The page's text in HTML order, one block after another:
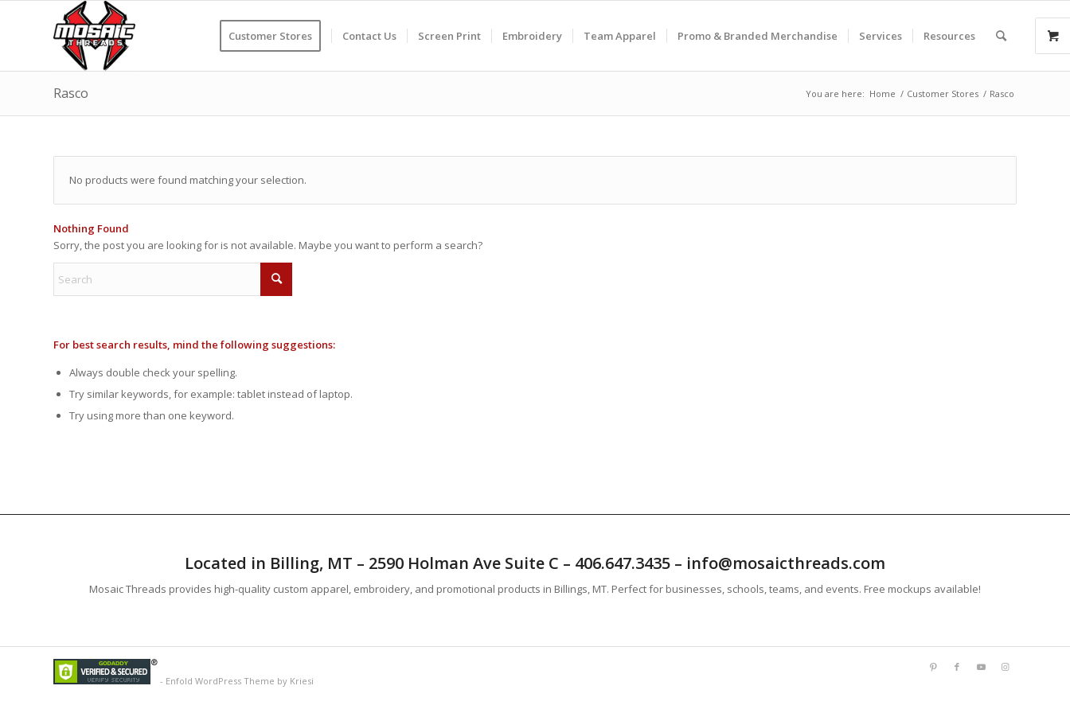
Customer Stores Contact Us Screen Print Embroidery Team Apparel Promo & Branded Merchandise Services Resources
Rasco You are here: Home / Customer Stores / Rasco
No products were found matching your selection.
Nothing Found
Sorry, the post you are looking for is not available. Maybe you want to perform a search?
For best search results, mind the following suggestions:
Always double check your spelling.
Try similar keywords, for example: tablet instead of laptop.
Try using more than one keyword.
Located in Billing, MT – 2590 Holman Ave Suite C – 406.647.3435 – info@mosaicthreads.com
Mosaic Threads provides high-quality custom apparel, embroidery, and promotional products in Billings, MT. Perfect for businesses, schools, teams, and events. Free mockups available!
- Enfold WordPress Theme by Kriesi